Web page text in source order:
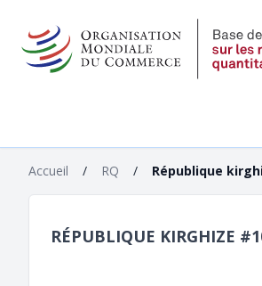
Accueil / RQ / République
RÉPUBLIQUE KIRGHIZE